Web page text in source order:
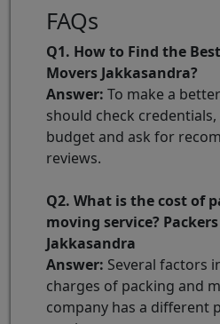
FAQs
Q1. How to Find the
Movers Jakkasandra?
Answer: To make a
should check credentials,
budget and ask for
reviews.
Q2. What is the cost of
moving service?
Jakkasandra
Answer: Several factors
charges of packing and
company has a different